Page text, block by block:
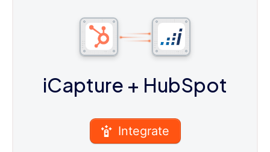
iCapture + HubSpot
Integrate